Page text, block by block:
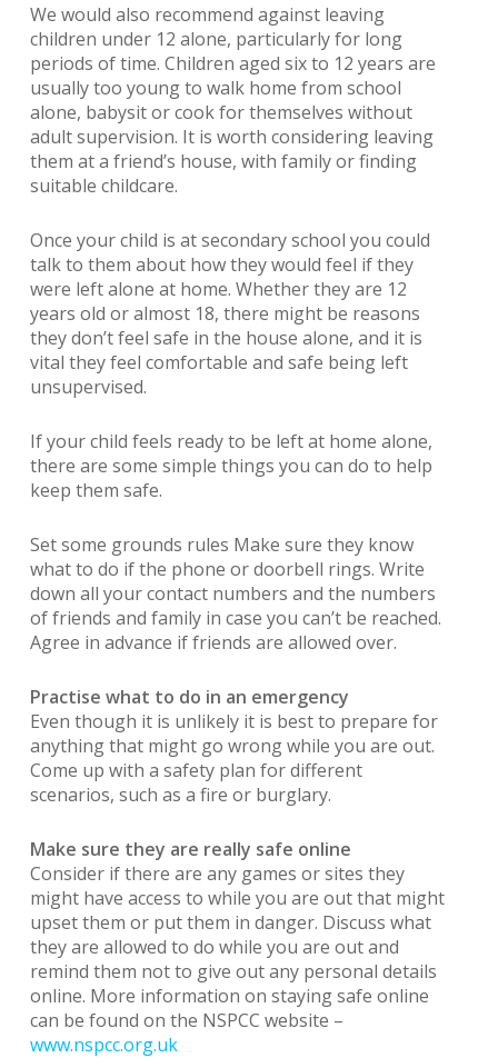
We would also recommend against leaving
children under 12 alone, particularly for long
periods of time. Children aged six to 12 years are
usually too young to walk home from school
alone, babysit or cook for themselves without
adult supervision. It is worth considering leaving
them at a friend’s house, with family or finding
suitable childcare.
Once your child is at secondary school you could
talk to them about how they would feel if they
were left alone at home. Whether they are 12
years old or almost 18, there might be reasons
they don’t feel safe in the house alone, and it is
vital they feel comfortable and safe being left
unsupervised.
If your child feels ready to be left at home alone,
there are some simple things you can do to help
keep them safe.
Set some grounds rules Make sure they know
what to do if the phone or doorbell rings. Write
down all your contact numbers and the numbers
of friends and family in case you can’t be reached.
Agree in advance if friends are allowed over.
Practise what to do in an emergency
Even though it is unlikely it is best to prepare for
anything that might go wrong while you are out.
Come up with a safety plan for different
scenarios, such as a fire or burglary.
Make sure they are really safe online
Consider if there are any games or sites they
might have access to while you are out that might
upset them or put them in danger. Discuss what
they are allowed to do while you are out and
remind them not to give out any personal details
online. More information on staying safe online
can be found on the NSPCC website –
www.nspcc.org.uk